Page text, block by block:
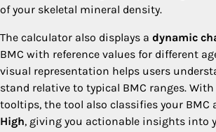
of your skeletal mineral density.
The calculator also displays a dynamic
BMC with reference values for different
visual representation helps users
stand relative to typical BMC ranges.
tooltips, the tool also classifies your BMC
High, giving you actionable insights into